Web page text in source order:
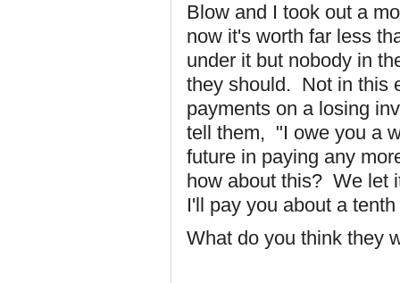
Blow and I took out a
now it's worth far less
under it but nobody in
they should. Not in this
payments on a losing
tell them, "I owe you a
future in paying any
how about this? We let
I'll pay you about a
What do you think they